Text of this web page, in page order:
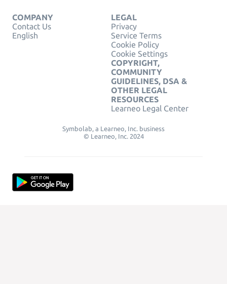
COMPANY
Contact Us
English
LEGAL
Privacy
Service Terms
Cookie Policy
Cookie Settings
COPYRIGHT,
COMMUNITY
GUIDELINES, DSA &
OTHER LEGAL
RESOURCES
Learneo Legal Center
Symbolab, a Learneo, Inc. business
© Learneo, Inc. 2024